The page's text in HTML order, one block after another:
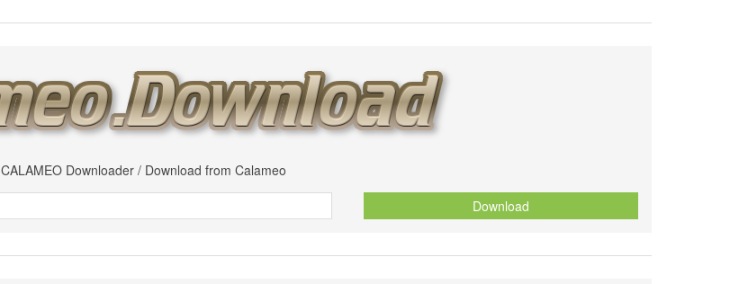
CALAMEO Downloader / Download from Calameo
Download